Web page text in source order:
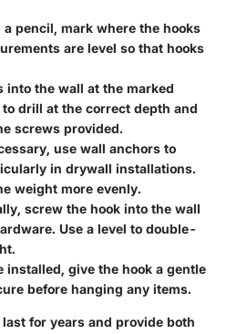
a pencil, mark where the hooks
are level so that hooks
into the wall at the marked
drill at the correct depth and
screws provided.
use wall anchors to
in drywall installations.
weight more evenly.
screw the hook into the wall
Use a level to double-
installed, give the hook a gentle
before hanging any items.
for years and provide both